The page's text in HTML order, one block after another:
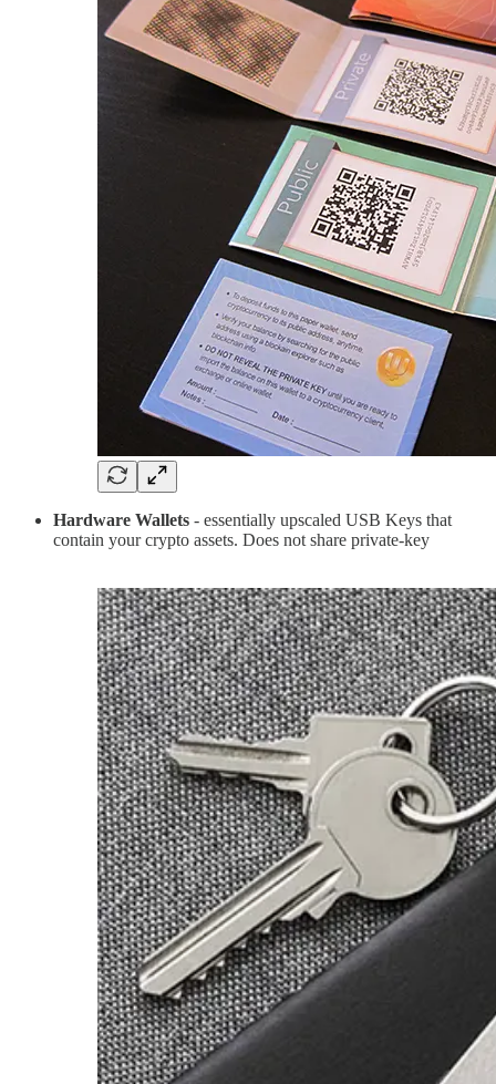
Hardware Wallets - essentially upscaled USB Keys that
contain your crypto assets. Does not share private-key